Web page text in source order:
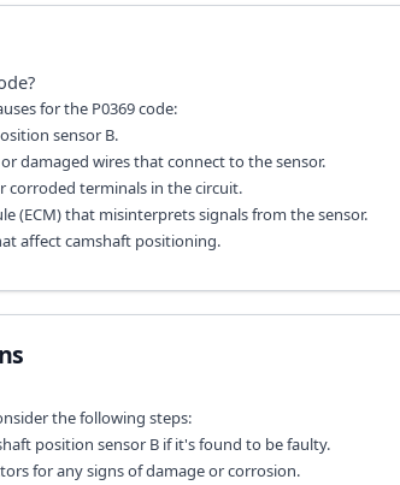
for the P0369 code:
sensor B.
damaged wires that connect to the sensor.
corroded terminals in the circuit.
(ECM) that misinterprets signals from the sensor.
affect camshaft positioning.
the following steps:
position sensor B if it's found to be faulty.
for any signs of damage or corrosion.